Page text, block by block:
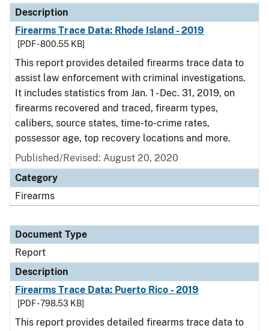
Description
Firearms Trace Data: Rhode Island - 2019
[PDF - 800.55 KB]
This report provides detailed firearms trace data to
assist law enforcement with criminal investigations.
It includes statistics from Jan. 1 - Dec. 31, 2019, on
firearms recovered and traced, firearm types,
calibers, source states, time-to-crime rates,
possessor age, top recovery locations and more.
Published/Revised: August 20, 2020
Category
Firearms
Document Type
Report
Description
Firearms Trace Data: Puerto Rico - 2019
[PDF - 798.53 KB]
This report provides detailed firearms trace data to